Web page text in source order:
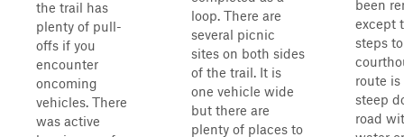
the trail has
plenty of pull-
offs if you
encounter
oncoming
vehicles. There
was active
loop. There are
several picnic
sites on both sides
of the trail. It is
one vehicle wide
but there are
plenty of places to
been
except
steps
route is
steep
road